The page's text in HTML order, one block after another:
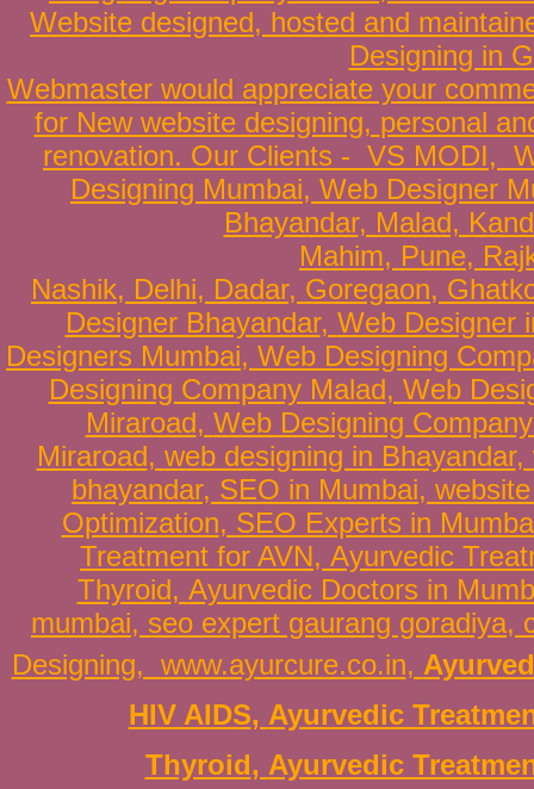
Website designed, hosted and
Designing in
Webmasterwould appreciate your
for New website designing, personal
renovation. Our Clients - VS MODI,
Designing Mumbai, Web Designer
Bhayandar, Malad,
Mahim, Pune,
Nashik, Delhi, Dadar, Goregaon,
Designer Bhayandar, Web Designer
Designers Mumbai, Web Designing
Designing Company Malad, Web
Miraroad, Web Designing
Miraroad, web designing in Bhayandar,
bhayandar, SEO in Mumbai,
Optimization, SEO Experts in
Treatment for AVN, Ayurvedic
Thyroid, Ayurvedic Doctors in
mumbai, seo expert gaurang goradiya,
Designing, www.ayurcure.co.in,
HIV AIDS, Ayurvedic
Thyroid, Ayurvedic